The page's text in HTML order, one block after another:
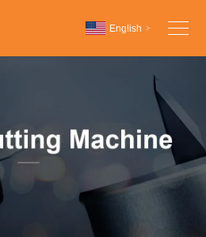
English >